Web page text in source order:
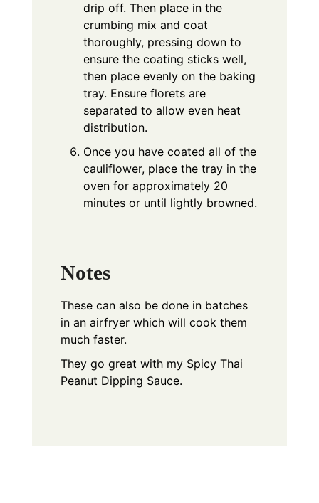
drip off. Then place in the
crumbing mix and coat
thoroughly, pressing down to
ensure the coating sticks well,
then place evenly on the baking
tray. Ensure florets are
separated to allow even heat
distribution.
Once you have coated all of the
cauliflower, place the tray in the
oven for approximately 20
minutes or until lightly browned.
Notes
These can also be done in batches
in an airfryer which will cook them
much faster.
They go great with my Spicy Thai
Peanut Dipping Sauce.